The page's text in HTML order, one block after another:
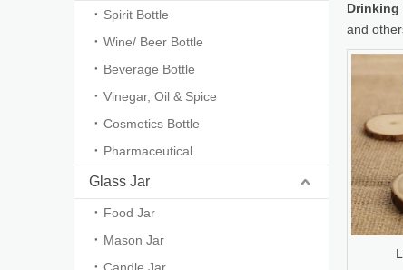
Spirit Bottle
Wine/ Beer Bottle
Beverage Bottle
Vinegar, Oil & Spice
Cosmetics Bottle
Pharmaceutical
Glass Jar
Food Jar
Mason Jar
Drinking
and